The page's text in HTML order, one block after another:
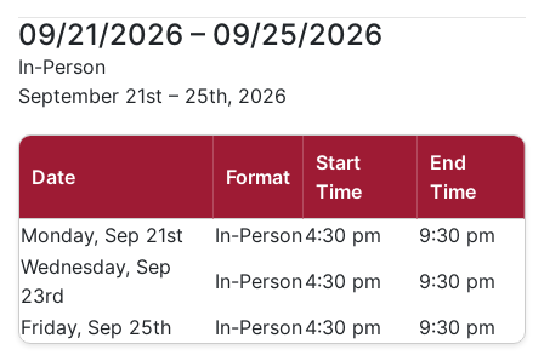
09/21/2026 – 09/25/2026
In-Person
September 21st – 25th, 2026
Date Format
Start
Time
End
Time
Monday, Sep 21st
In-Person4:30 pm
9:30 pm
Wednesday, Sep
23rd
In-Person4:30 pm
9:30 pm
Friday, Sep 25th
In-Person4:30 pm 9:30 pm